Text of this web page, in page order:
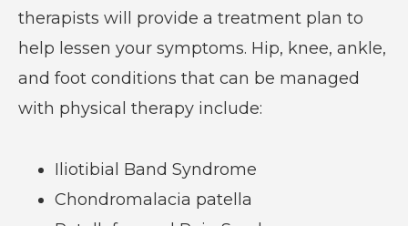
therapists will provide a treatment plan to
help lessen your symptoms. Hip, knee, ankle,
and foot conditions that can be managed
with physical therapy include:
Iliotibial Band Syndrome
Chondromalacia patella